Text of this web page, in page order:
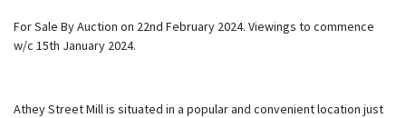
For Sale By Auction on 22nd February 2024. Viewings to commence
w/c 15th January 2024.
Athey Street Mill is situated in a popular and convenient location just